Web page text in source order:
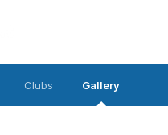
Clubs Gallery